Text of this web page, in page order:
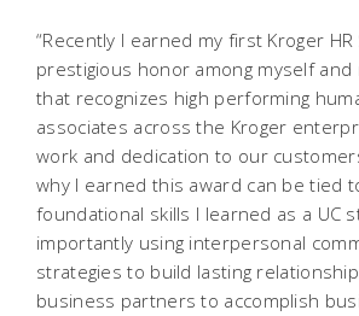
“Recently I earned my first Kroger HR
prestigious honor among myself and
that recognizes high performing
associates across the Kroger
work and dedication to our
why I earned this award can be tied
foundational skills I learned as a UC
importantly using interpersonal
strategies to build lasting
business partners to accomplish